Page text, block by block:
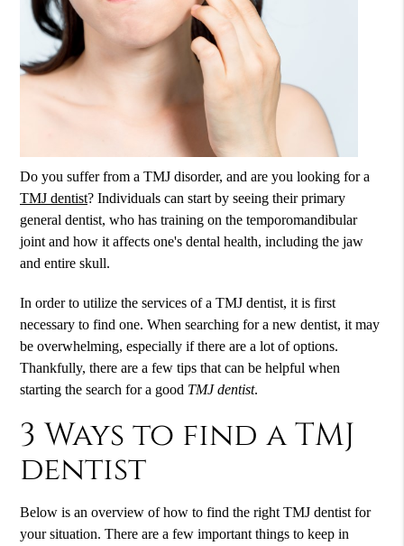
Do you suffer from a TMJ disorder, and are you looking for a
TMJ dentist? Individuals can start by seeing their primary
general dentist, who has training on the temporomandibular
joint and how it affects one's dental health, including the jaw
and entire skull.
In order to utilize the services of aTMJ dentist, it is first
necessary to find one. When searching for a new dentist, it may
be overwhelming, especially if there are a lot of options.
Thankfully, there are a few tips that can be helpful when
starting the search for a good TMJ dentist.
3 Ways to find a TMJ
dentist
Below is an overview of how to find the right TMJ dentist for
your situation. There are a few important things to keep in